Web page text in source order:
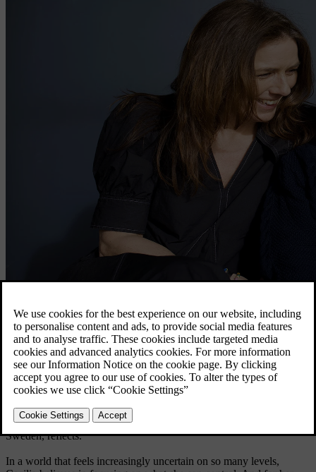
Cecilia Björk Bang-Melchior with her husband, Thed, and their son,
Thor.
Explore EX40
"Suddenly, the world felt different. Everything became a potential
threat, and even driving, something I had done countless times
before, started to feel daunting. Watching the news made me
question what kind of world we are living in," Cecilia Björk Bang-
Melchior, Senior Manager Customer Experience at Volvo Cars
Sweden, reflects.
In a world that feels increasingly uncertain on so many levels,